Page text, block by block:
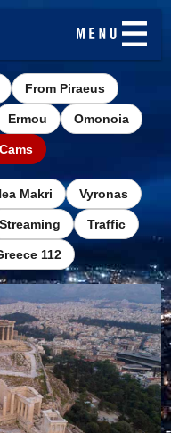
From Piraeus
Ermou Omonoia
Makri Vyronas
Streaming Traffic
112